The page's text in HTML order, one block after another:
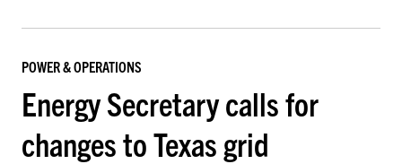
POWER & OPERATIONS
Energy Secretary calls for
changes to Texas grid